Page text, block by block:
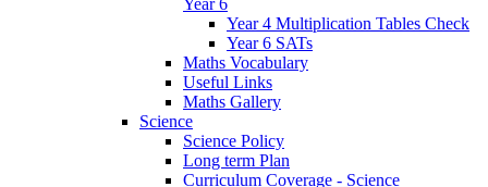
Year 6
Year 4 Multiplication Tables Check
Year 6 SATs
Maths Vocabulary
Useful Links
Maths Gallery
Science
Science Policy
Long term Plan
Curriculum Coverage - Science